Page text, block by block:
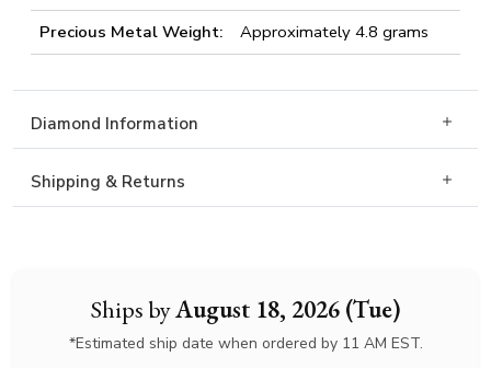
Ships byAugust 18, 2026 (Tue)
*Estimated ship date when ordered by 11 AM EST.
Precious Metal Weight:
Approximately 4.8 grams
Diamond Information
Shipping & Returns